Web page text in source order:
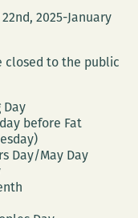
2025-January
closed to the public
Day
before Fat
Day/May Day